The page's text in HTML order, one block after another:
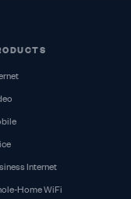
Internet
Home WiFi